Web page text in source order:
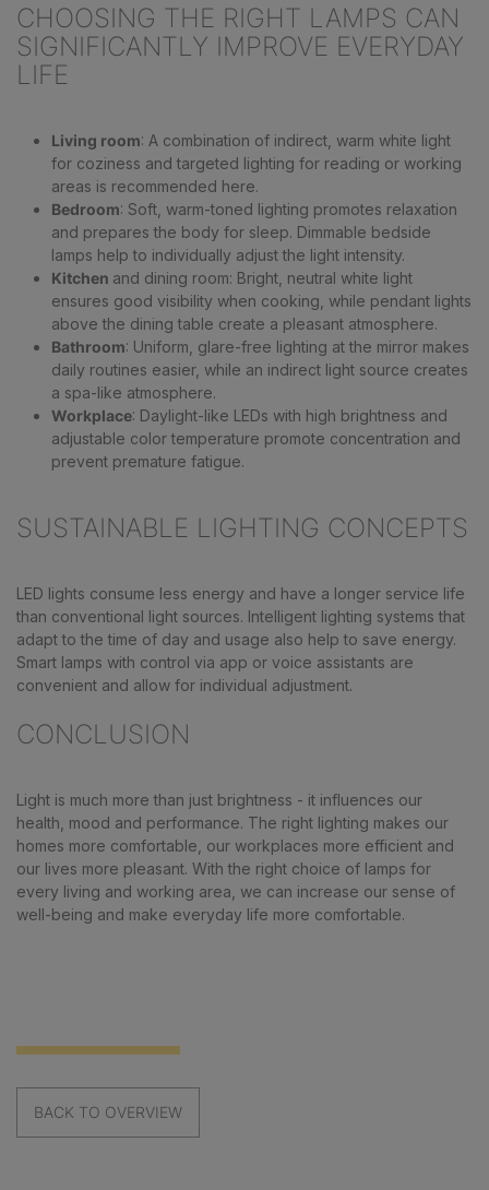
CHOOSING THE RIGHT LAMPS CAN
SIGNIFICANTLY IMPROVE EVERYDAY
LIFE
Living room: A combination of indirect, warm white light
for coziness and targeted lighting for reading or working
areas is recommended here.
Bedroom: Soft, warm-toned lighting promotes relaxation
and prepares the body for sleep. Dimmable bedside
lamps help to individually adjust the light intensity.
Kitchen and dining room: Bright, neutral white light
ensures good visibility when cooking, while pendant lights
above the dining table create a pleasant atmosphere.
Bathroom: Uniform, glare-free lighting at the mirror makes
daily routines easier, while an indirect light source creates
a spa-like atmosphere.
Workplace: Daylight-like LEDs with high brightness and
adjustable color temperature promote concentration and
prevent premature fatigue.
SUSTAINABLE LIGHTING CONCEPTS
LED lights consume less energy and have a longer service life
than conventional light sources. Intelligent lighting systems that
adapt to the time of day and usage also help to save energy.
Smart lamps with control via app or voice assistants are
convenient and allow for individual adjustment.
CONCLUSION
Light is much more than just brightness - it influences our
health, mood and performance. The right lighting makes our
homes more comfortable, our workplaces more efficient and
our lives more pleasant. With the right choice of lamps for
every living and working area, we can increase our sense of
well-being and make everyday life more comfortable.
BACK TO OVERVIEW